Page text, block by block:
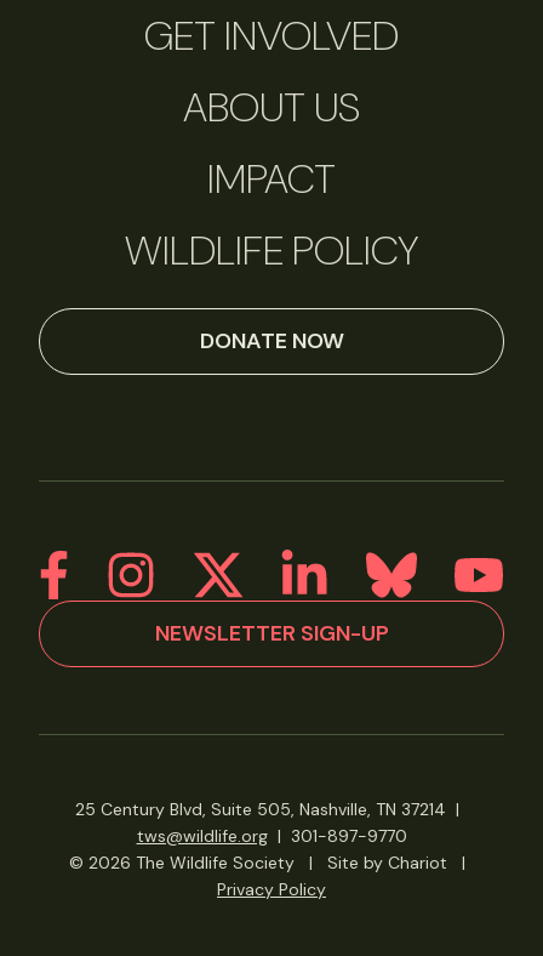
GET INVOLVED
ABOUT US
IMPACT
WILDLIFE POLICY
DONATE NOW
NEWSLETTER SIGN-UP
25 Century Blvd, Suite 505, Nashville, TN 37214 |
tws@wildlife.org| 301-897-9770
© 2026 The Wildlife Society
| Site by Chariot
|
Privacy Policy